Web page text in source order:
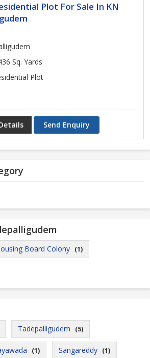
Plot For Sale In KN
Sq. Yards
Plot
Send Enquiry
Board Colony (1)
Tadepalligudem (5)
(1) Sangareddy (1)